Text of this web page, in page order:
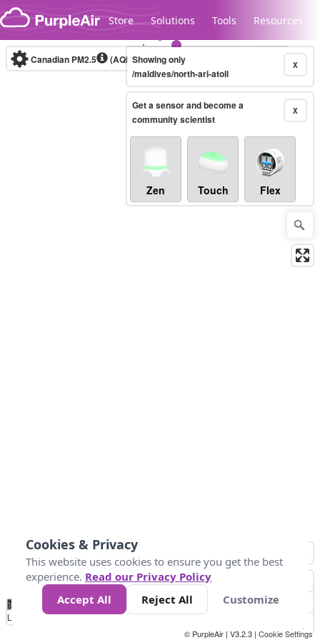
Skip to content
Store Solutions Tools Resources
Legacy...
Canadian PM2.5 (AQHI+)10-minute X
Showing only
/maldives/north-ari-atoll
X
Get a sensor and become a
community scientist
Zen Touch Flex
No
Data 4 5 6 7 10 +
Loading...
© PurpleAir | V3.2.3 | Cookie Settings
Cookies & Privacy
This website uses cookies to ensure you get the best
experience. Read our Privacy Policy
Accept All
Reject All Customize